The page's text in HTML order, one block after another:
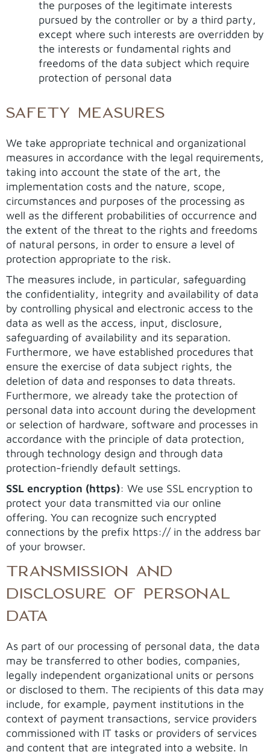
the purposes of the legitimate interests
pursued by the controller or by a third party,
except where such interests are overridden by
the interests or fundamental rights and
freedoms of the data subject which require
protection of personal data
SAFETY MEASURES
We take appropriate technical and organizational
measures in accordance with the legal requirements,
taking into account the state of the art, the
implementation costs and the nature, scope,
circumstances and purposes of the processing as
well as the different probabilities of occurrence and
the extent of the threat to the rights and freedoms
of natural persons, in order to ensure a level of
protection appropriate to the risk.
The measures include, in particular, safeguarding
the confidentiality, integrity and availability of data
by controlling physical and electronic access to the
data as well as the access, input, disclosure,
safeguarding of availability and its separation.
Furthermore, we have established procedures that
ensure the exercise of data subject rights, the
deletion of data and responses to data threats.
Furthermore, we already take the protection of
personal data into account during the development
or selection of hardware, software and processes in
accordance with the principle of data protection,
through technology design and through data
protection-friendly default settings.
SSL encryption (https): We use SSL encryption to
protect your data transmitted via our online
offering. You can recognize such encrypted
connections by the prefix https:// in the address bar
of your browser.
TRANSMISSION AND
DISCLOSURE OF PERSONAL
DATA
As part of our processing of personal data, the data
may be transferred to other bodies, companies,
legally independent organizational units or persons
or disclosed to them. The recipients of this data may
include, for example, payment institutions in the
context of payment transactions, service providers
commissioned with IT tasks or providers of services
and content that are integrated into a website. In